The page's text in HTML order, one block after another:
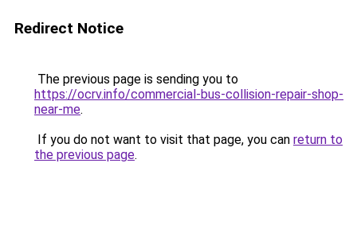
Redirect Notice
The previous page is sending you to
https://ocrv.info/commercial-bus-collision-repair-shop-
near-me.
If you do not want to visit that page, you can return to
the previous page.